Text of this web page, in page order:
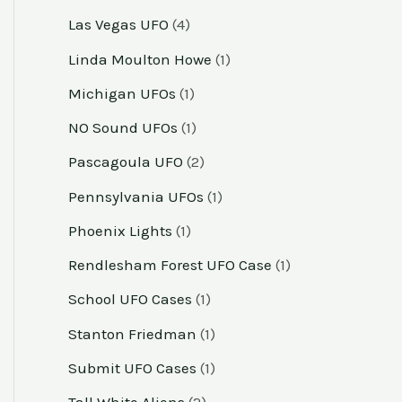
Las Vegas UFO (4)
Linda Moulton Howe (1)
Michigan UFOs (1)
NO Sound UFOs (1)
Pascagoula UFO (2)
Pennsylvania UFOs (1)
Phoenix Lights (1)
Rendlesham Forest UFO Case (1)
School UFO Cases (1)
Stanton Friedman (1)
Submit UFO Cases (1)